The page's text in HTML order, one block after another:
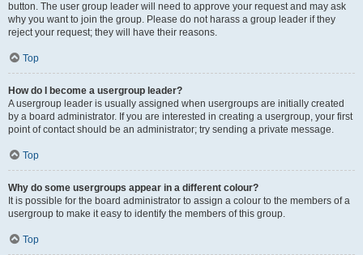
button. The user group leader will need to approve your request and may ask
why you want to join the group. Please do not harass a group leader if they
reject your request; they will have their reasons.
Top
How do I become a usergroup leader?
A usergroup leader is usually assigned when usergroups are initially created
by a board administrator. If you are interested in creating a usergroup, your first
point of contact should be an administrator; try sending a private message.
Top
Why do some usergroups appear in a different colour?
It is possible for the board administrator to assign a colour to the members of a
usergroup to make it easy to identify the members of this group.
Top